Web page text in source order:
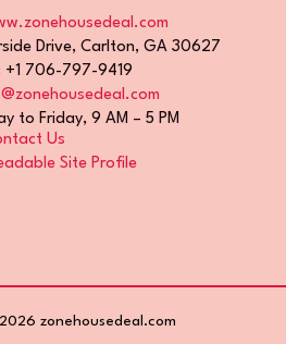
Drive, Carlton, GA 30627
+1 706-797-9419
to Friday, 9 AM – 5 PM
Us
Site Profile
zonehousedeal.com